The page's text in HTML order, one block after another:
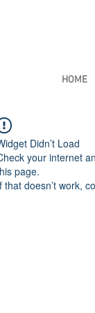
HOME
Didn’t Load
your internet
page.
that doesn’t work,